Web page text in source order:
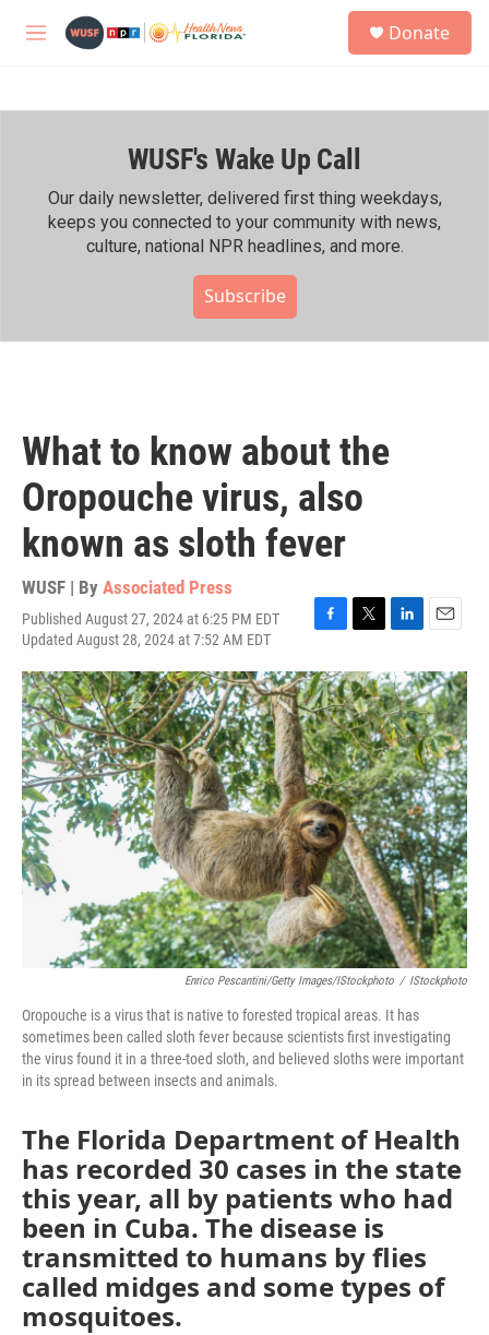
M
h
Donate
WUSF's Wake Up Call
Our daily newsletter, delivered first thing weekdays,
keeps you connected to your community with news,
culture, national NPR headlines, and more.
Subscribe
What to know about the
Oropouche virus, also
known as sloth fever
WUSF | By Associated Press
Published August 27, 2024 at 6:25 PM EDT
Updated August 28, 2024 at 7:52 AM EDT
c
e
b
o
o
k
i
t
t
e
r
n
k
e
d
I
n
a
i
l
Enrico Pescantini/Getty Images/iStockphoto / IStockphoto
Oropouche is a virus that is native to forested tropical areas. It has
sometimes been called sloth fever because scientists first investigating
the virus found it in a three-toed sloth, and believed sloths were important
in its spread between insects and animals.
The Florida Department of Health
has recorded 30 cases in the state
this year, all by patients who had
been in Cuba. The disease is
transmitted to humans by flies
called midges and some types of
mosquitoes.